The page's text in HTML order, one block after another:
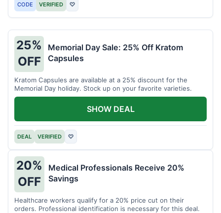
CODE VERIFIED ♡
25%
OFF
Memorial Day Sale: 25% Off Kratom
Capsules
Kratom Capsules are available at a 25% discount for the
Memorial Day holiday. Stock up on your favorite varieties.
DEAL VERIFIED ♡
SHOW DEAL
20%
OFF
Medical Professionals Receive 20%
Savings
Healthcare workers qualify for a 20% price cut on their
orders. Professional identification is necessary for this deal.